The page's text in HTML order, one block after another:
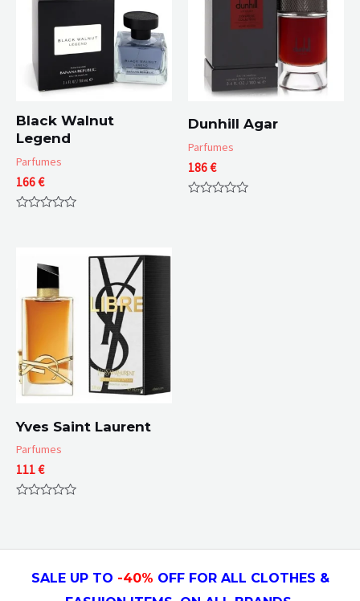
Black Walnut
Legend
Parfumes
166€
Dunhill Agar
Parfumes
186€
Yves Saint Laurent
Parfumes
111€
5
SALE UP TO -40% OFF FOR ALL CLOTHES &